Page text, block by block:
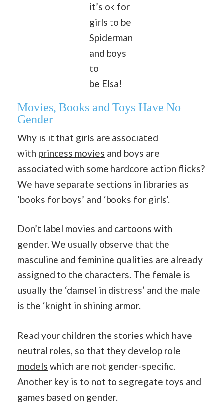
it’s ok for
girls to be
Spiderman
and boys
to
be Elsa!
Movies, Books and Toys Have No
Gender
Why is it that girls are associated
with princess movies and boys are
associated with some hardcore action flicks?
We have separate sections in libraries as
‘books for boys’ and ‘books for girls’.
Don’t label movies and cartoons with
gender. We usually observe that the
masculine and feminine qualities are already
assigned to the characters. The female is
usually the ‘damsel in distress’ and the male
is the ‘knight in shining armor.
Read your children the stories which have
neutral roles, so that they develop role
models which are not gender-specific.
Another key is to not to segregate toys and
games based on gender.